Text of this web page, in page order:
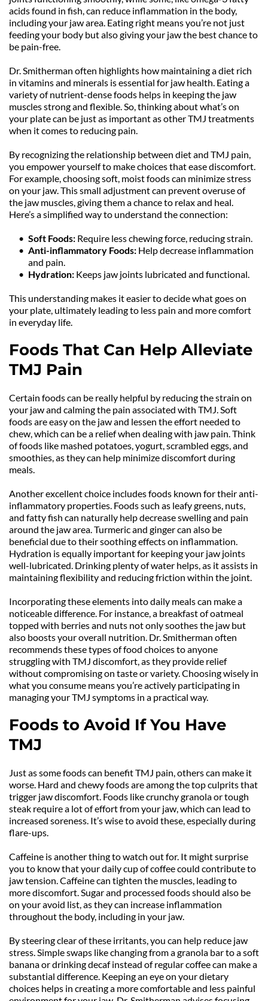
acids found in fish, can reduce inflammation in the body,
including your jaw area. Eating right means you’re not just
feeding your body but also giving your jaw the best chance to
be pain-free.
Dr. Smitherman often highlights how maintaining a diet rich
in vitamins and minerals is essential for jaw health. Eating a
variety of nutrient-dense foods helps in keeping the jaw
muscles strong and flexible. So, thinking about what’s on
your plate can be just as important as other TMJ treatments
when it comes to reducing pain.
By recognizing the relationship between diet and TMJ pain,
you empower yourself to make choices that ease discomfort.
For example, choosing soft, moist foods can minimize stress
on your jaw. This small adjustment can prevent overuse of
the jaw muscles, giving them a chance to relax and heal.
Here’s a simplified way to understand the connection:
Soft Foods: Require less chewing force, reducing strain.
Anti-inflammatory Foods: Help decrease inflammation
and pain.
Hydration: Keeps jaw joints lubricated and functional.
This understanding makes it easier to decide what goes on
your plate, ultimately leading to less pain and more comfort
in everyday life.
Foods That Can Help Alleviate
TMJ Pain
Certain foods can be really helpful by reducing the strain on
your jaw and calming the pain associated with TMJ. Soft
foods are easy on the jaw and lessen the effort needed to
chew, which can be a relief when dealing with jaw pain. Think
of foods like mashed potatoes, yogurt, scrambled eggs, and
smoothies, as they can help minimize discomfort during
meals.
Another excellent choice includes foods known for their anti-
inflammatory properties. Foods such as leafy greens, nuts,
and fatty fish can naturally help decrease swelling and pain
around the jaw area. Turmeric and ginger can also be
beneficial due to their soothing effects on inflammation.
Hydration is equally important for keeping your jaw joints
well-lubricated. Drinking plenty of water helps, as it assists in
maintaining flexibility and reducing friction within the joint.
Incorporating these elements into daily meals can make a
noticeable difference. For instance, a breakfast of oatmeal
topped with berries and nuts not only soothes the jaw but
also boosts your overall nutrition. Dr. Smitherman often
recommends these types of food choices to anyone
struggling with TMJ discomfort, as they provide relief
without compromising on taste or variety. Choosing wisely in
what you consume means you’re actively participating in
managing your TMJ symptoms in a practical way.
Foods to Avoid If You Have
TMJ
Just as some foods can benefit TMJ pain, others can make it
worse. Hard and chewy foods are among the top culprits that
trigger jaw discomfort. Foods like crunchy granola or tough
steak require a lot of effort from your jaw, which can lead to
increased soreness. It’s wise to avoid these, especially during
flare-ups.
Caffeine is another thing to watch out for. It might surprise
you to know that your daily cup of coffee could contribute to
jaw tension. Caffeine can tighten the muscles, leading to
more discomfort. Sugar and processed foods should also be
on your avoid list, as they can increase inflammation
throughout the body, including in your jaw.
By steering clear of these irritants, you can help reduce jaw
stress. Simple swaps like changing from a granola bar to a soft
banana or drinking decaf instead of regular coffee can make a
substantial difference. Keeping an eye on your dietary
choices helps in creating a more comfortable and less painful